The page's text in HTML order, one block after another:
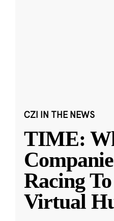
CZI IN THE NEWS
TIME:
Racing
Virtual